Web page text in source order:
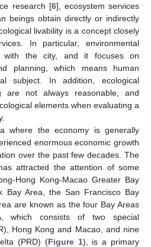
research [6], ecosystem services
beings obtain directly or indirectly
livability is a concept closely
In particular, environmental
with the city, and it focuses on
planning, which means human
subject. In addition, ecological
are not always reasonable, and
elements when evaluating a
where the economy is generally
enormous economic growth
over the past few decades. The
attracted the attention of some
Hong Kong-Macao Greater Bay
Bay Area, the San Francisco Bay
are known as the four Bay Areas
which consists of two special
Hong Kong and Macao, and nine
(PRD) (Figure 1), is a primary